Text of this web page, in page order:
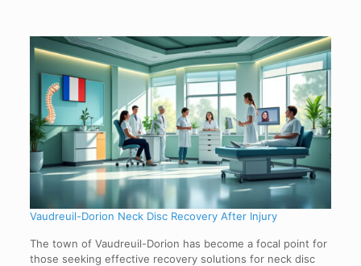
Vaudreuil-Dorion Neck Disc Recovery After Injury
The town of Vaudreuil-Dorion has become a focal point for
those seeking effective recovery solutions for neck disc